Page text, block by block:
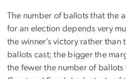
The number of ballots that the
for an election depends very
the winner’s victory rather than
ballots cast; the bigger the
the fewer the number of ballots